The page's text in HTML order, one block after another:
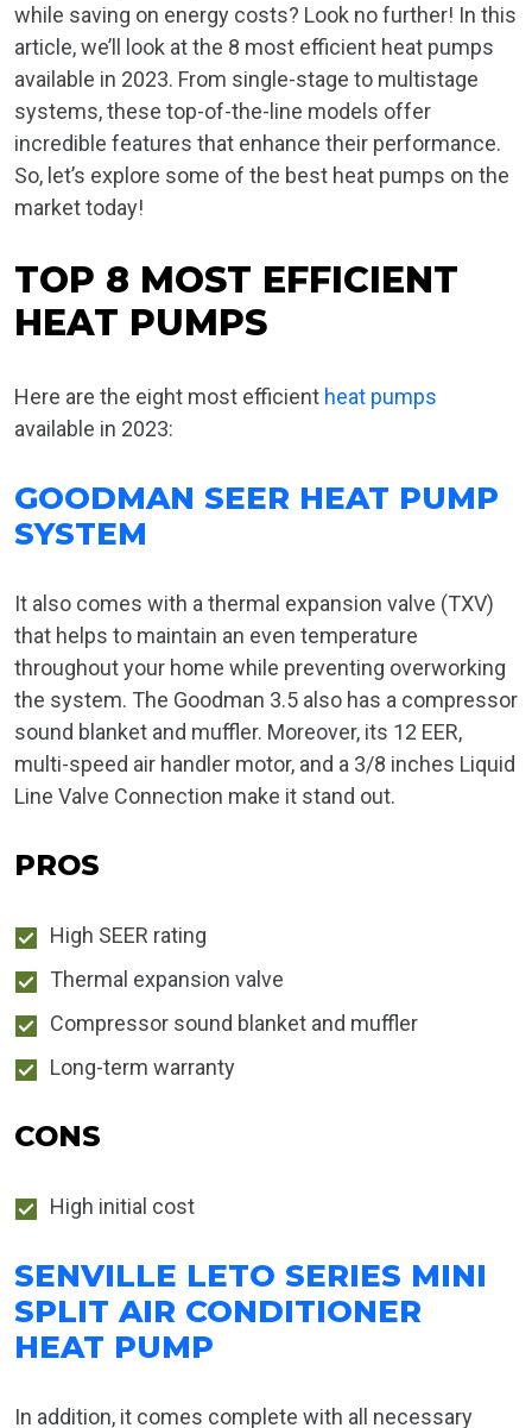
while saving on energy costs? Look no further! In this
article, we’ll look at the 8 most efficient heat pumps
available in 2023. From single-stage to multistage
systems, these top-of-the-line models offer
incredible features that enhance their performance.
So, let’s explore some of the best heat pumps on the
market today!
TOP 8 MOST EFFICIENT
HEAT PUMPS
Here are the eight most efficient heat pumps
available in 2023:
GOODMAN SEER HEAT PUMP
SYSTEM
It also comes with a thermal expansion valve (TXV)
that helps to maintain an even temperature
throughout your home while preventing overworking
the system. The Goodman 3.5 also has a compressor
sound blanket and muffler. Moreover, its 12 EER,
multi-speed air handler motor, and a 3/8 inches Liquid
Line Valve Connection make it stand out.
PROS
High SEER rating
Thermal expansion valve
Compressor sound blanket and muffler
Long-term warranty
CONS
High initial cost
SENVILLE LETO SERIES MINI
SPLIT AIR CONDITIONER
HEAT PUMP
In addition, it comes complete with all necessary